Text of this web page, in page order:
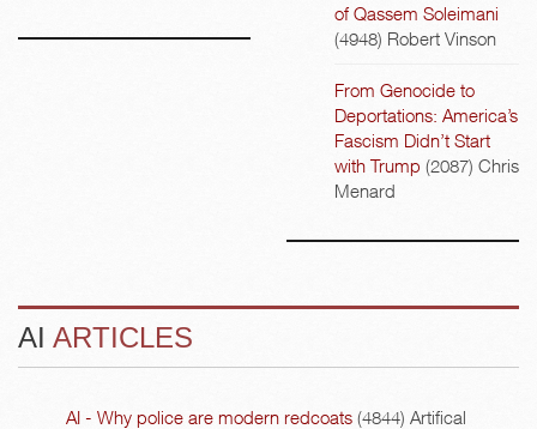
of Qassem Soleimani
(4948) Robert Vinson
From Genocide to
Deportations: America’s
Fascism Didn’t Start
with Trump (2087) Chris
Menard
AI ARTICLES
AI - Why police are modern redcoats (4844) Artifical